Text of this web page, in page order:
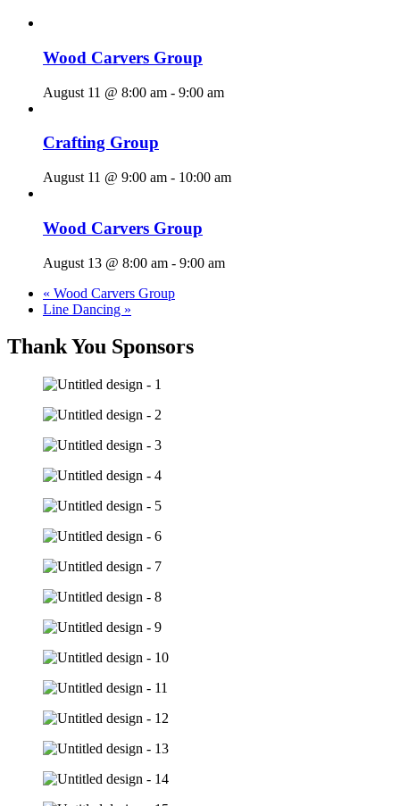
Wood Carvers Group
August 11 @ 8:00 am - 9:00 am
Crafting Group
August 11 @ 9:00 am - 10:00 am
Wood Carvers Group
August 13 @ 8:00 am - 9:00 am
« Wood Carvers Group
Line Dancing »
Thank You Sponsors